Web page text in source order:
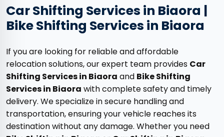
Car Shifting Services in Biaora |
Bike Shifting Services in Biaora
If you are looking for reliable and affordable
relocation solutions, our expert team provides Car
Shifting Services in Biaora and Bike Shifting
Services in Biaora with complete safety and timely
delivery. We specialize in secure handling and
transportation, ensuring your vehicle reaches its
destination without any damage. Whether you need